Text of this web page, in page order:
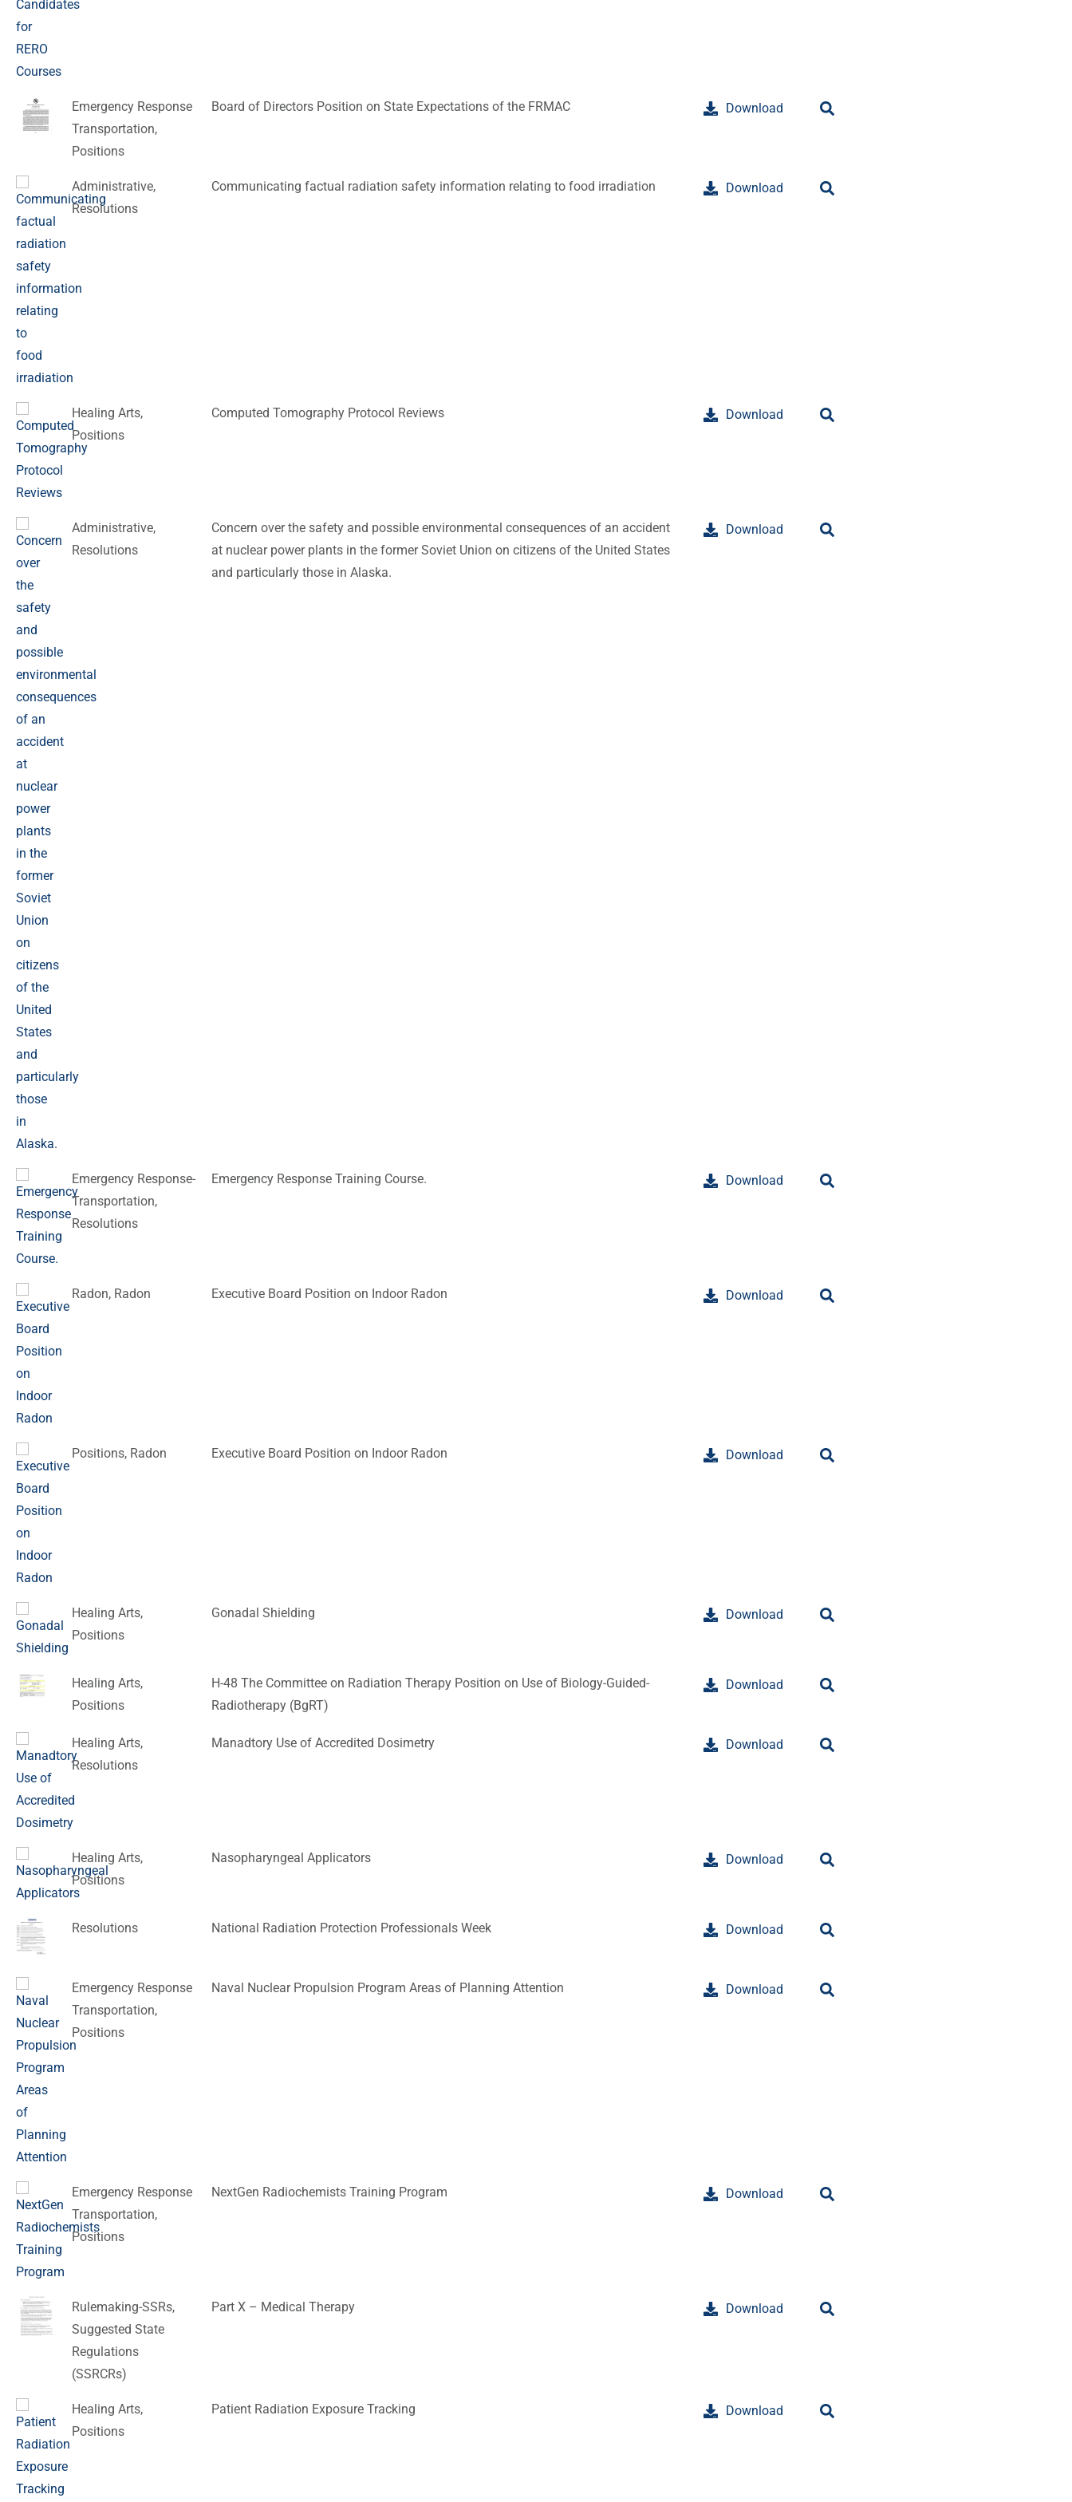
Emergency Response
Transportation,
Positions
Board of Directors Position on State Expectations of the FRMAC Download
Administrative,
Resolutions
Communicating factual radiation safety information relating to food irradiation Download
Healing Arts,
Positions
Computed Tomography Protocol Reviews Download
Administrative,
Resolutions
Concern over the safety and possible environmental consequences of an accident
at nuclear power plants in the former Soviet Union on citizens of the United States
and particularly those in Alaska.
Download
Emergency Response-
Transportation,
Resolutions
Emergency Response Training Course. Download
Radon, Radon Executive Board Position on Indoor Radon Download
Positions, Radon Executive Board Position on Indoor Radon Download
Healing Arts,
Positions
Gonadal Shielding Download
Healing Arts,
Positions
H-48 The Committee on Radiation Therapy Position on Use of Biology-Guided-
Radiotherapy (BgRT)
Download
Healing Arts,
Resolutions
Manadtory Use of Accredited Dosimetry Download
Healing Arts,
Positions
Nasopharyngeal Applicators Download
Resolutions National Radiation Protection Professionals Week Download
Emergency Response
Transportation,
Positions
Naval Nuclear Propulsion Program Areas of Planning Attention Download
Emergency Response
Transportation,
Positions
NextGen Radiochemists Training Program Download
Rulemaking-SSRs,
Suggested State
Regulations
(SSRCRs)
Part X – Medical Therapy Download
Healing Arts,
Positions
Patient Radiation Exposure Tracking Download